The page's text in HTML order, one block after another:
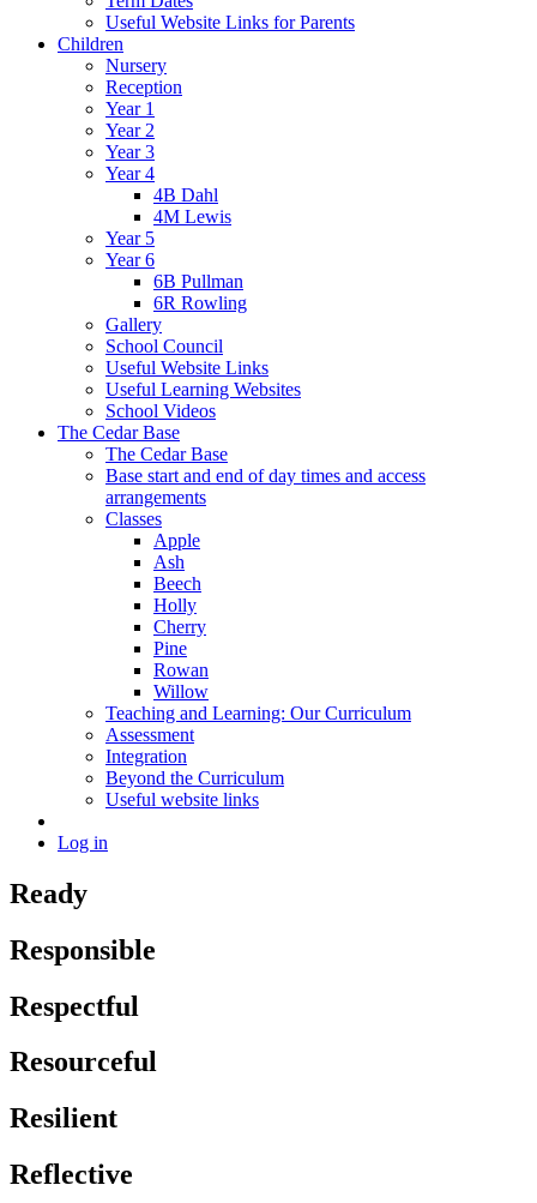
Useful Website Links for Parents
Children
Nursery
Reception
Year 1
Year 2
Year 3
Year 4
4B Dahl
4M Lewis
Year 5
Year 6
6B Pullman
6R Rowling
Gallery
School Council
Useful Website Links
Useful Learning Websites
School Videos
The Cedar Base
The Cedar Base
Base start and end of day times and access
arrangements
Classes
Apple
Ash
Beech
Holly
Cherry
Pine
Rowan
Willow
Teaching and Learning: Our Curriculum
Assessment
Integration
Beyond the Curriculum
Useful website links
Log in
Ready
Responsible
Respectful
Resourceful
Resilient
Reflective